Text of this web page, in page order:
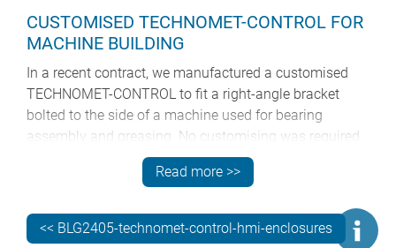
CUSTOMISED TECHNOMET-CONTROL FOR
MACHINE BUILDING
In a recent contract, we manufactured a customised
TECHNOMET-CONTROL to fit a right-angle bracket
bolted to the side of a machine used for bearing
assembly and greasing. No customising was required
to mount the enclosure to the right-angle bracket – it
fitted directly using the standard VESA MIS-D 100 x
customisation work included machining the enclosure
to accommodate:
Read more >>
<< BLG2405-technomet-control-hmi-enclosures